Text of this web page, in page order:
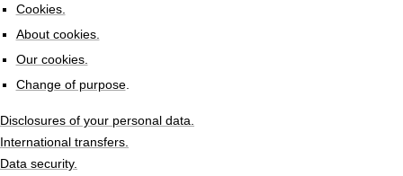
Cookies.
About cookies.
Our cookies.
Change of purpose.
Disclosures of your personal data.
International transfers.
Data security.